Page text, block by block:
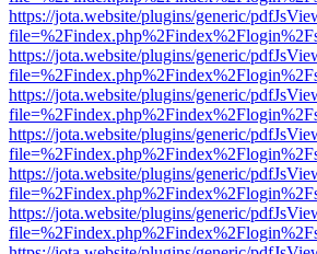
https://jota.website/plugins/generic/
https://jota.website/plugins/generic/
https://jota.website/plugins/generic/
https://jota.website/plugins/generic/
https://jota.website/plugins/generic/
https://jota.website/plugins/generic/